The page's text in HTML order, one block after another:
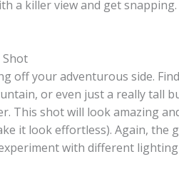
a killer view and get
Shot
off your adventurous side.
or even just a really tall
This shot will look amazing
it look effortless). Again, the
with different